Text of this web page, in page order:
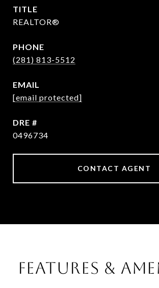
TITLE
REALTOR®
PHONE
(281) 813-5512
EMAIL
[email protected]
DRE #
0496734
CONTACT AGENT
FEATURES &